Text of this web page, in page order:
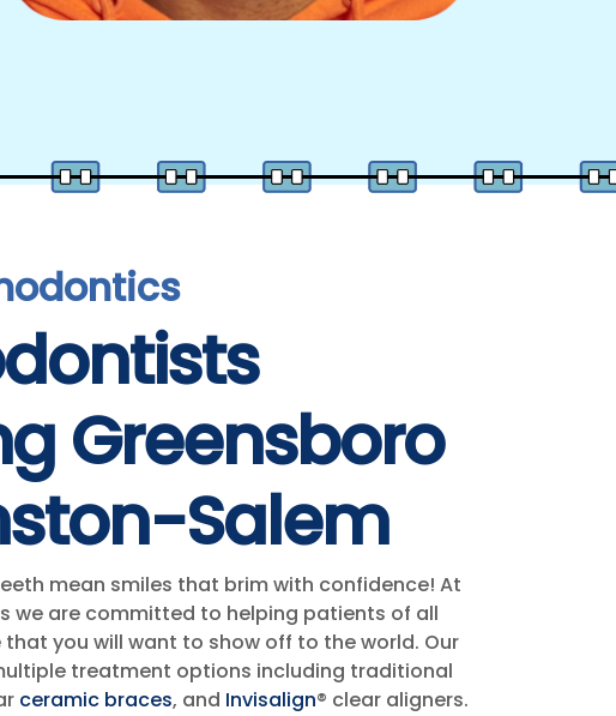
Greensboro
Salem
mean smiles that brim with confidence! At
we are committed to helping patients of all
that you will want to show off to the world. Our
treatment options including traditional
ceramic braces, and Invisalign® clear aligners.